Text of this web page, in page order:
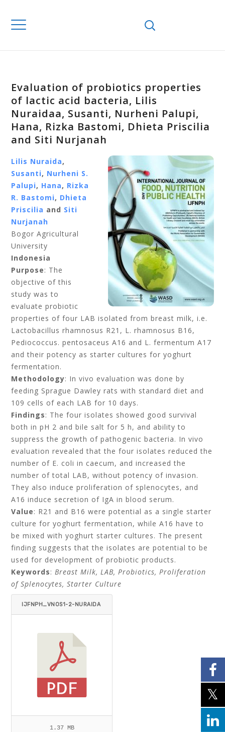
Evaluation of probiotics properties
of lactic acid bacteria, Lilis
Nuraidaa, Susanti, Nurheni Palupi,
Hana, Rizka Bastomi, Dhieta Priscilia
and Siti Nurjanah
Lilis Nuraida,
Susanti, Nurheni S.
Palupi, Hana, Rizka
R. Bastomi, Dhieta
Priscilia and Siti
Nurjanah
Bogor Agricultural
University
Indonesia
Purpose: The
objective of this
study was to
evaluate probiotic
properties of four LAB isolated from breast milk, i.e.
Lactobacillus rhamnosus R21, L. rhamnosus B16,
Pediococcus. pentosaceus A16 and L. fermentum A17
and their potency as starter cultures for yoghurt
fermentation.
Methodology: In vivo evaluation was done by
feeding Sprague Dawley rats with standard diet and
109 cells of each LAB for 10 days.
Findings: The four isolates showed good survival
both in pH 2 and bile salt for 5 h, and ability to
suppress the growth of pathogenic bacteria. In vivo
evaluation revealed that the four isolates reduced the
number of E. coli in caecum, and increased the
number of total LAB, without potency of invasion.
They also induce proliferation of splenocytes, and
A16 induce secretion of IgA in blood serum.
Value: R21 and B16 were potential as a single starter
culture for yoghurt fermentation, while A16 have to
be mixed with yoghurt starter cultures. The present
finding suggests that the isolates are potential to be
used for development of probiotic products.
Keywords:Breast Milk, LAB, Probiotics, Proliferation
of Splenocytes, Starter Culture
IJFNPH_VNOS1-2-NURAIDA
BASTOMI_PRISCILIA_NURJ
ANAH-ITEMID=.PDF
1.37 MB